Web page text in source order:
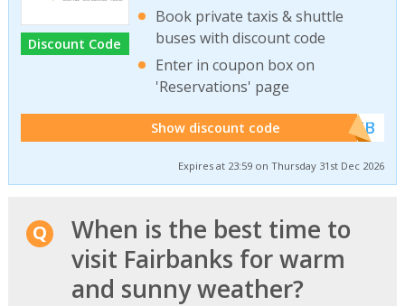
Discount Code
Book private taxis & shuttle
buses with discount code
Enter in coupon box on
'Reservations' page
Show discount code ******WEB
Expires at 23:59 on Thursday 31st Dec 2026
When is the best time to
visit Fairbanks for warm
and sunny weather?